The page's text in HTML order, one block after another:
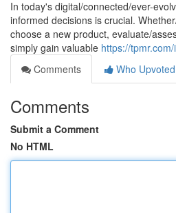
In today's digital/connected/ever-
informed decisions is crucial.
choose a new product, evaluate/
simply gain valuable https://
Comments
Who Upvoted
Comments
Submit a Comment
No HTML